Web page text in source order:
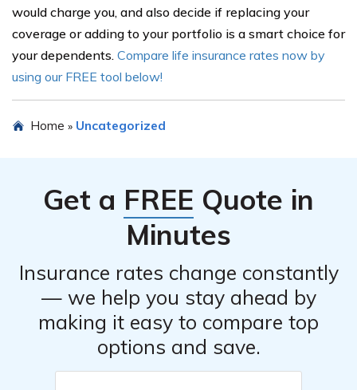
would charge you, and also decide if replacing your
coverage or adding to your portfolio is a smart choice for
your dependents. Compare life insurance rates now by
using our FREE tool below!
Home » Uncategorized
Get a FREE Quote in
Minutes
Insurance rates change constantly
— we help you stay ahead by
making it easy to compare top
options and save.